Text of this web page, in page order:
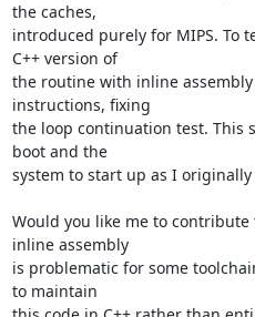
the caches,
introduced purely for MIPS. To
C++ version of
the routine with inline
instructions, fixing
the loop continuation test. This
boot and the
system to start up as I originally
Would you like me to
inline assembly
is problematic for some
to maintain